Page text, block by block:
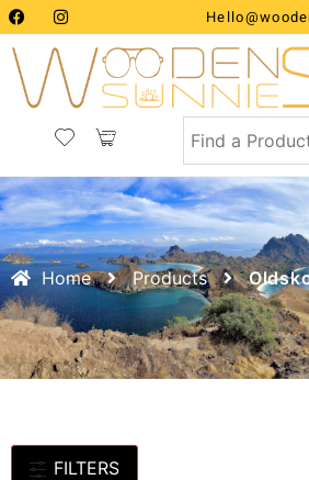
Home Products
FILTERS